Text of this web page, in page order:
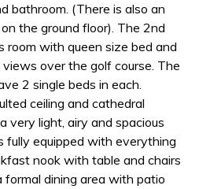
bathroom. (There is also an
the ground floor). The 2nd
room with queen size bed and
over the golf course. The
2 single beds in each.
ceiling and cathedral
very light, airy and spacious
fully equipped with everything
nook with table and chairs
formal dining area with patio